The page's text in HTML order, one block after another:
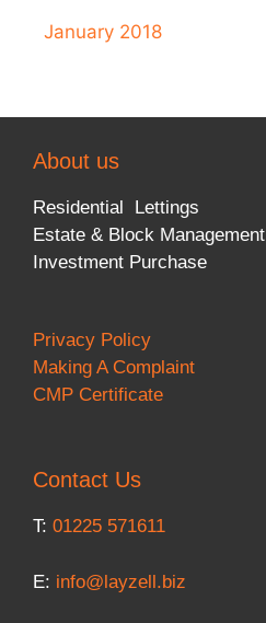
January 2018
About us
Residential Lettings
Estate & Block Management
Investment Purchase
Privacy Policy
Making A Complaint
CMP Certificate
Contact Us
T: 01225 571611
E: info@layzell.biz